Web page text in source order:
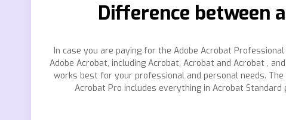
Difference between
In case you are paying for the Adobe Acrobat
Adobe Acrobat, including Acrobat, Acrobat and Acrobat ,
works best for your professional and personal needs.
Acrobat Pro includes everything in Acrobat